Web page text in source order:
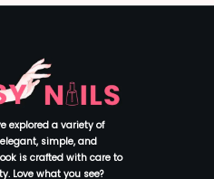
explored a variety of
simple, and
is crafted with care to
Love what you see?